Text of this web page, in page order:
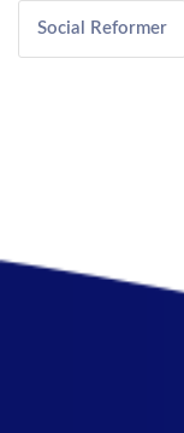
Social Reformer